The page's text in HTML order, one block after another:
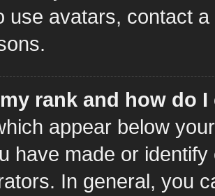
use avatars, contact
rank and how do
appear below
have made or
In general, you